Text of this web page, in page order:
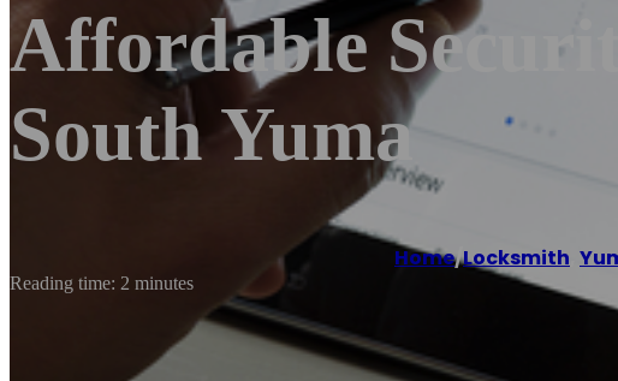
Affordable
South Yuma
Home/Locksmith
Reading time: 2 minutes